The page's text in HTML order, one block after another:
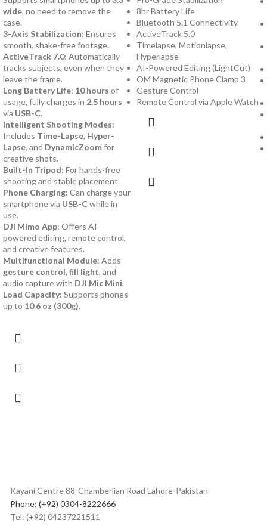
wide, no need to remove the
case.
3-Axis Stabilization: Ensures
smooth, shake-free footage.
ActiveTrack 7.0: Automatically
tracks subjects, even when they
leave the frame.
Long Battery Life: 10 hours of
usage, fully charges in 2.5 hours
via USB-C.
Intelligent Shooting Modes:
Includes Time-Lapse, Hyper-
Lapse, and DynamicZoomfor
creative shots.
Built-In Tripod: For hands-free
shooting and stable placement.
Phone Charging: Can charge your
smartphone via USB-C while in
use.
DJI Mimo App: Offers AI-
powered editing, remote control,
and creative features.
Multifunctional Module: Adds
gesture control, fill light, and
audio capture with DJI Mic Mini.
Load Capacity: Supports phones
up to 10.6 oz (300g).
8hr Battery Life
Bluetooth 5.1 Connectivity
ActiveTrack 5.0
Timelapse, Motionlapse,
Hyperlapse
AI-Powered Editing (LightCut)
OM Magnetic Phone Clamp 3
Gesture Control
Remote Control via Apple Watch
Kayani Centre 88-Chamberlian Road Lahore-Pakistan
Phone: (+92) 0304-8222666
Tel: (+92) 04237221511